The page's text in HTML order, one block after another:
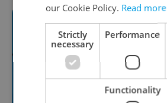
our Cookie Policy. Read more
Strictly
necessary
Performance
Functionality